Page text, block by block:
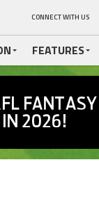
CONNECT WITH US
FEATURES